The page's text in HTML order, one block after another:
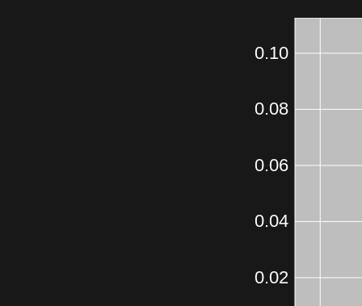
0.02
0.04
0.06
0.08
0.10